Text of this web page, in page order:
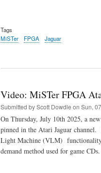
Tags
MiSTer
FPGA Jaguar
Video: MiSTer FPGA
Submitted byScott Dowdle on Sun,
On Thursday, July 10th 2025, a
pinned in the Atari Jaguar
Light Machine (VLM) functionality
demand method used for game